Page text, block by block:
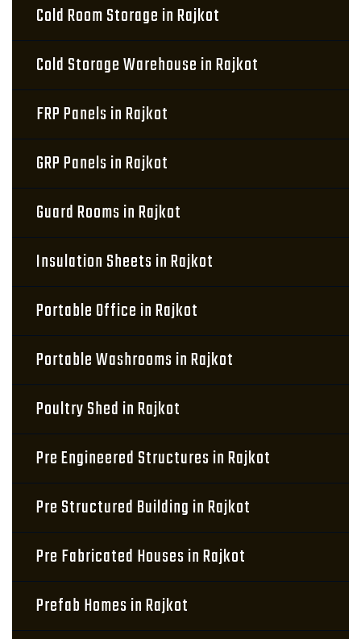
Cold Room Storage in Rajkot
Cold Storage Warehouse in Rajkot
FRP Panels in Rajkot
GRP Panels in Rajkot
Guard Rooms in Rajkot
Insulation Sheets in Rajkot
Portable Office in Rajkot
Portable Washrooms in Rajkot
Poultry Shed in Rajkot
Pre Engineered Structures in Rajkot
Pre Structured Building in Rajkot
Pre Fabricated Houses in Rajkot
Prefab Homes in Rajkot